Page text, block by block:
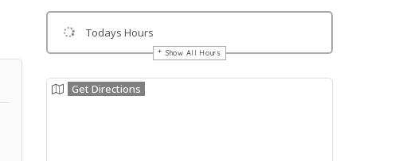
Todays Hours
Show All Hours
Get Directions